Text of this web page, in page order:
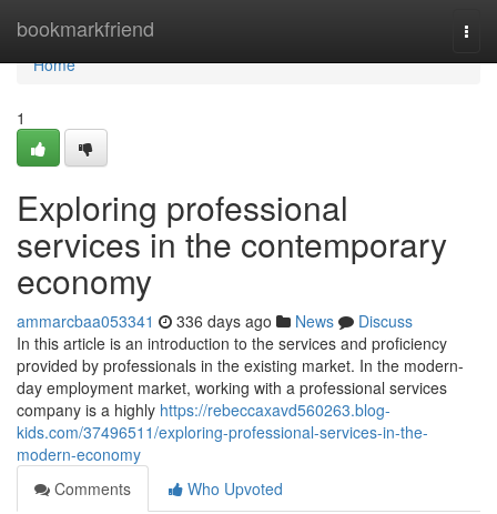
bookmarkfriend
Home
Home
1
Exploring professional
services in the contemporary
economy
ammarcbaa053341 336 days ago News
Discuss
In this article is an introduction to the services and proficiency
provided by professionals in the existing market. In the modern-
day employment market, working with a professional services
company is a highly https://rebeccaxavd560263.blog-
kids.com/37496511/exploring-professional-services-in-the-
modern-economy
Comments
Who Upvoted